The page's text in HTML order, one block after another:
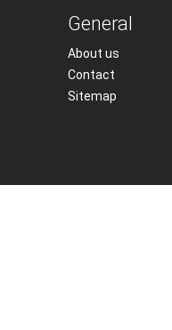
General
About us
Contact
Sitemap